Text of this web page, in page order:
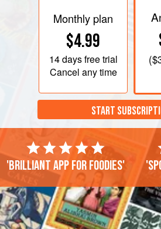
Monthly plan
$4.99
14 daysfree trial
Cancel any time
(
START
'Brilliant app for foodies'